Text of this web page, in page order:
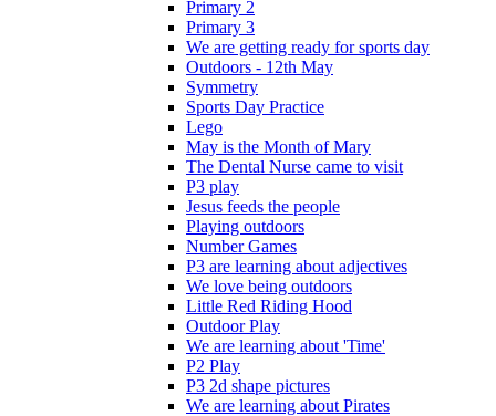
Primary 2
Primary 3
We are getting ready for sports day
Outdoors - 12th May
Symmetry
Sports Day Practice
Lego
May is the Month of Mary
The Dental Nurse came to visit
P3 play
Jesus feeds the people
Playing outdoors
Number Games
P3 are learning about adjectives
We love being outdoors
Little Red Riding Hood
Outdoor Play
We are learning about 'Time'
P2 Play
P3 2d shape pictures
We are learning about Pirates